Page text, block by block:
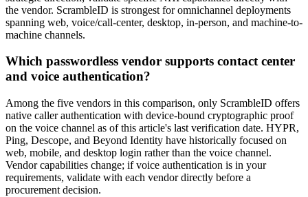
the vendor. ScrambleID is strongest for omnichannel deployments
spanning web, voice/call-center, desktop, in-person, and machine-to-
machine channels.
Which passwordless vendor supports contact center
and voice authentication?
Among the five vendors in this comparison, only ScrambleID offers
native caller authentication with device-bound cryptographic proof
on the voice channel as of this article's last verification date. HYPR,
Ping, Descope, and Beyond Identity have historically focused on
web, mobile, and desktop login rather than the voice channel.
Vendor capabilities change; if voice authentication is in your
requirements, validate with each vendor directly before a
procurement decision.